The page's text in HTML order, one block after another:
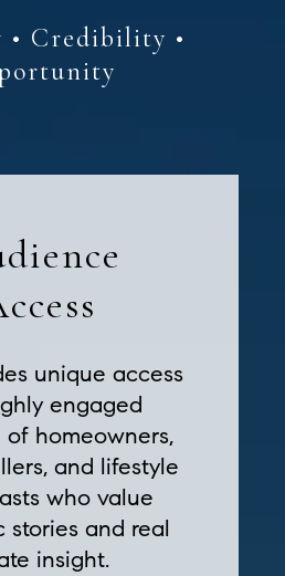
unique access
engaged
homeowners,
and lifestyle
who value
stories and real
insight.